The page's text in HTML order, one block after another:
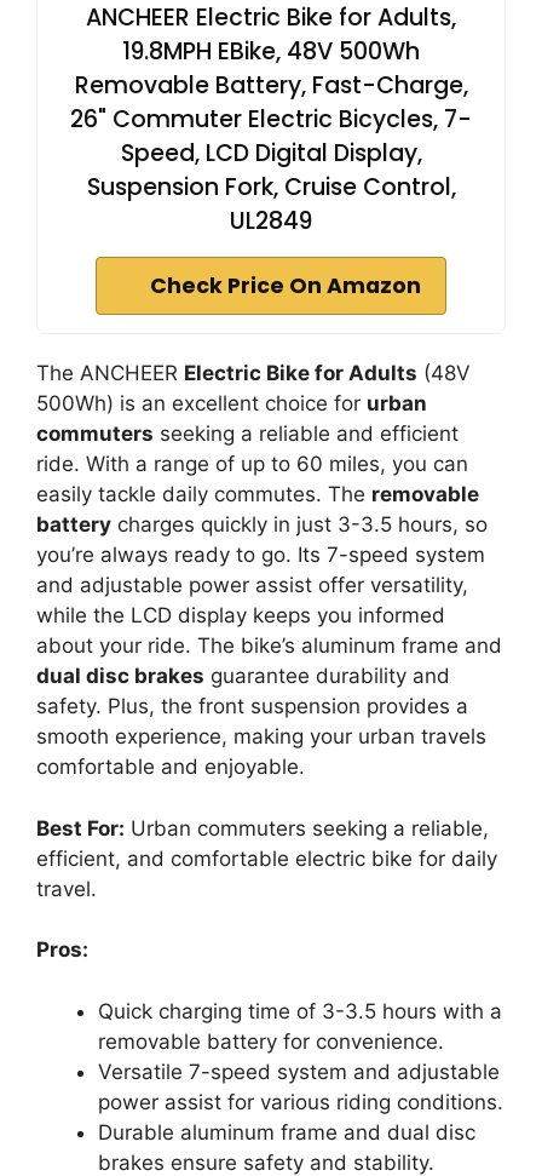
ANCHEER Electric Bike for Adults,
19.8MPH EBike, 48V 500Wh
Removable Battery, Fast-Charge,
26" Commuter Electric Bicycles, 7-
Speed, LCD Digital Display,
Suspension Fork, Cruise Control,
UL2849
Check Price On Amazon
The ANCHEER Electric Bike for Adults (48V
500Wh) is an excellent choice for urban
commuters seeking a reliable and efficient
ride. With a range of up to 60 miles, you can
easily tackle daily commutes. The removable
battery charges quickly in just 3-3.5 hours, so
you’re always ready to go. Its 7-speed system
and adjustable power assist offer versatility,
while the LCD display keeps you informed
about your ride. The bike’s aluminum frame and
dual disc brakes guarantee durability and
safety. Plus, the front suspension provides a
smooth experience, making your urban travels
comfortable and enjoyable.
Best For: Urban commuters seeking a reliable,
efficient, and comfortable electric bike for daily
travel.
Pros:
Quick charging time of 3-3.5 hours with a
removable battery for convenience.
Versatile 7-speed system and adjustable
power assist for various riding conditions.
Durable aluminum frame and dual disc
brakes ensure safety and stability.